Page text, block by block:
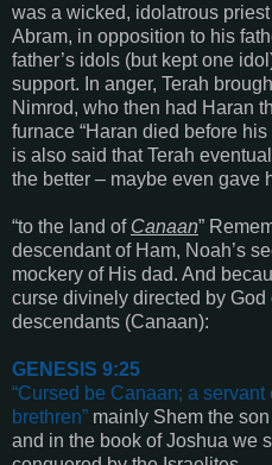
was a wicked, idolatrous
Abram, in opposition to his
father’s idols (but kept one
support. In anger, Terah
Nimrod, who then had Haran
furnace “Haran died before his
is also said that Terah
the better – maybe even gave
“to the land of Canaan”
descendant of Ham, Noah’s
mockery of His dad. And
curse divinely directed by God
descendants (Canaan):
GENESIS 9:25
“Cursed be Canaan; a
brethren” mainly Shem the
and in the book of Joshua we